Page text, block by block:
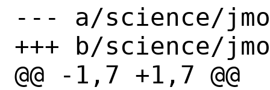
--- a/science/
+++ b/science/
@@ -1,7 +1,7 @@